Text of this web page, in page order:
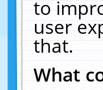
to
user
that.
What